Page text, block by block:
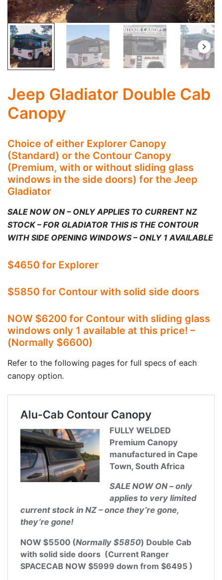
Jeep Gladiator Double Cab
Canopy
Choice of either Explorer Canopy
(Standard) or the Contour Canopy
(Premium, with or without sliding glass
windows in the side doors) for the Jeep
Gladiator
SALE NOW ON – ONLY APPLIES TO CURRENT NZ
STOCK – FOR GLADIATOR THIS IS THE CONTOUR
WITH SIDE OPENING WINDOWS – ONLY 1 AVAILABLE
$4650 for Explorer
$5850 for Contour with solid side doors
NOW $6200 for Contour with sliding glass
windows only 1 available at this price! –
(Normally $6600)
Refer to the following pages for full specs of each
canopy option.